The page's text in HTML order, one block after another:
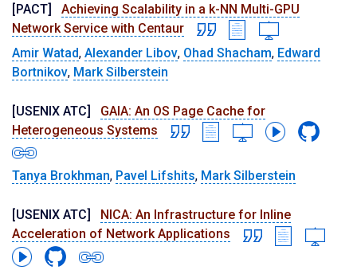
[PACT]
Achieving Scalability in a k-NN Multi-GPU
Network Service with Centaur
Amir Watad, Alexander Libov, Ohad Shacham, Edward
Bortnikov, Mark Silberstein
[USENIX ATC]
GAIA: An OS Page Cache for
Heterogeneous Systems
Tanya Brokhman, Pavel Lifshits, Mark Silberstein
[USENIX ATC]
NICA: An Infrastructure for Inline
Acceleration of Network Applications